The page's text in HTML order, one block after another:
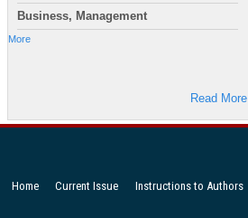
Business, Management
More
Read More
Home Current Issue Instructions to Authors